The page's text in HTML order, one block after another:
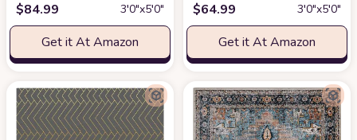
$84.99 3′0″x5′0″
Get it At Amazon
$64.99 3′0″x5′0″
Get it At Amazon